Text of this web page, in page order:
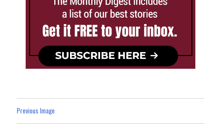
Previous Image